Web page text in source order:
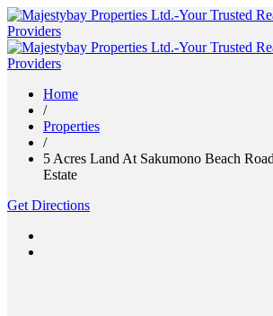
Home
/
Properties
/
5 Acres Land At Sakumono Beach
Estate
Get Directions